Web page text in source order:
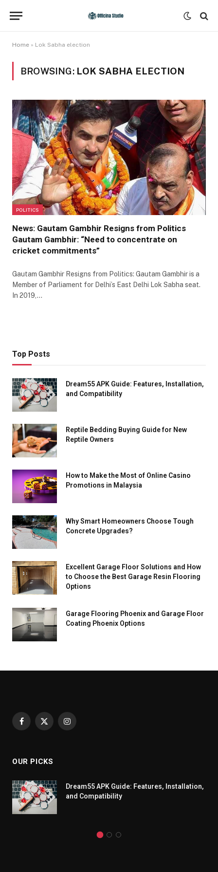
Home » Lok Sabha election
BROWSING: LOK SABHA ELECTION
POLITICS
News: Gautam Gambhir Resigns from Politics
Gautam Gambhir: “Need to concentrate on
cricket commitments”
Gautam Gambhir Resigns from Politics: Gautam Gambhir is a
Member of Parliament for Delhi’s East Delhi Lok Sabha seat.
In 2019,…
Top Posts
Dream55 APK Guide: Features, Installation,
and Compatibility
Reptile Bedding Buying Guide for New
Reptile Owners
How to Make the Most of Online Casino
Promotions in Malaysia
Why Smart Homeowners Choose Tough
Concrete Upgrades?
Excellent Garage Floor Solutions and How
to Choose the Best Garage Resin Flooring
Options
Garage Flooring Phoenix and Garage Floor
Coating Phoenix Options
Facebook
X
Instagram
OUR PICKS
Dream55 APK Guide: Features, Installation,
and Compatibility